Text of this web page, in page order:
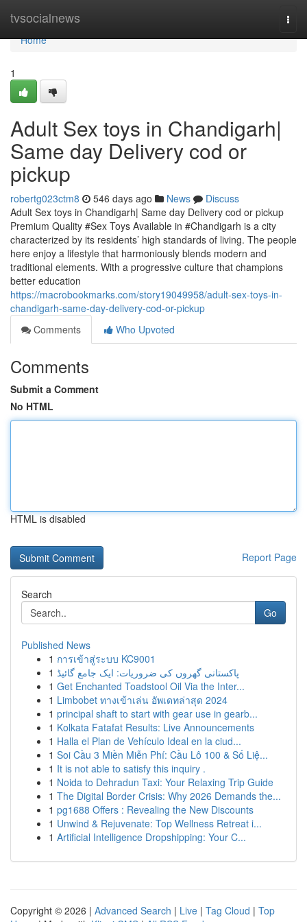
tvsocialnews
Home
Home
1
Adult Sex toys in Chandigarh|
Same day Delivery cod or
pickup
robertg023ctm8 546 days ago News
Discuss
Adult Sex toys in Chandigarh| Same day Delivery cod or pickup
Premium Quality #Sex Toys Available in #Chandigarh is a city
characterized by its residents’ high standards of living. The people
here enjoy a lifestyle that harmoniously blends modern and
traditional elements. With a progressive culture that champions
better education
https://macrobookmarks.com/story19049958/adult-sex-toys-in-
chandigarh-same-day-delivery-cod-or-pickup
Comments
Who Upvoted
Comments
Submit a Comment
No HTML
HTML is disabled
Report Page
Search
Go
Published News
1 การเข้าสู่ระบบ KC9001
1 پاکستانی گھروں کی ضروریات: ایک جامع گائیڈ
1 Get Enchanted Toadstool Oil Via the Inter...
1 Limbobet ทางเข้าเล่น อัพเดทล่าสุด 2024
1 principal shaft to start with gear use in gearb...
1 Kolkata Fatafat Results: Live Announcements
1 Halla el Plan de Vehículo Ideal en la ciud...
1 Soi Cầu 3 Miền Miễn Phí: Cầu Lô 100 & Số Liệ...
1 It is not able to satisfy this inquiry .
1 Noida to Dehradun Taxi: Your Relaxing Trip Guide
1 The Digital Border Crisis: Why 2026 Demands the...
1 pg1688 Offers : Revealing the New Discounts
1 Unwind & Rejuvenate: Top Wellness Retreat i...
1 Artificial Intelligence Dropshipping: Your C...
Copyright © 2026 | Advanced Search | Live | Tag Cloud | Top